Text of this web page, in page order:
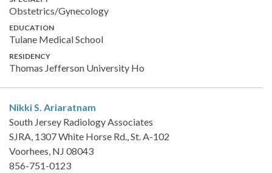
Obstetrics/Gynecology
EDUCATION
Tulane Medical School
RESIDENCY
Thomas Jefferson University Ho
Nikki S. Ariaratnam
South Jersey Radiology Associates
SJRA, 1307 White Horse Rd., St. A-102
Voorhees, NJ 08043
856-751-0123